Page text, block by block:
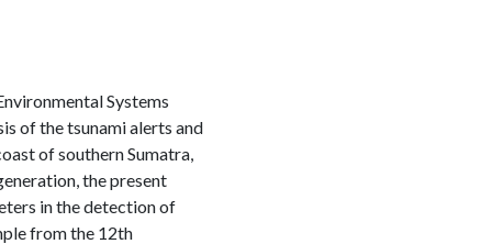
Systems
of the tsunami alerts and
of southern Sumatra,
the present
in the detection of
from the 12th